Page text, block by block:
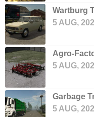
Wartburg
5 AUG,
Agro-
5 AUG,
Garbage
5 AUG,